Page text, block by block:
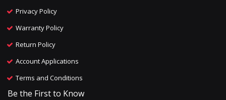
Privacy Policy
Warranty Policy
Return Policy
Account Applications
Terms and Conditions
Be the First to Know